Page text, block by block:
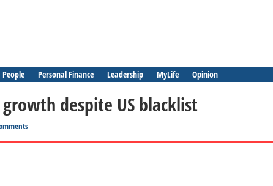
People Personal Finance Leadership MyLife Opinion
despite US blacklist